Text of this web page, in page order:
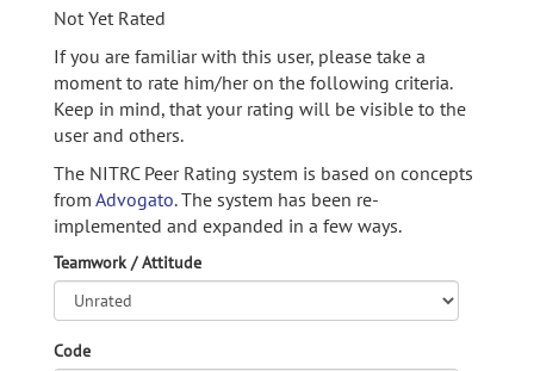
Not Yet Rated
If you are familiar with this user, please take a
moment to rate him/her on the following criteria.
Keep in mind, that your rating will be visible to the
user and others.
The NITRC Peer Rating system is based on concepts
from Advogato.The system has been re-
implemented and expanded in a few ways.
Teamwork / Attitude
Code